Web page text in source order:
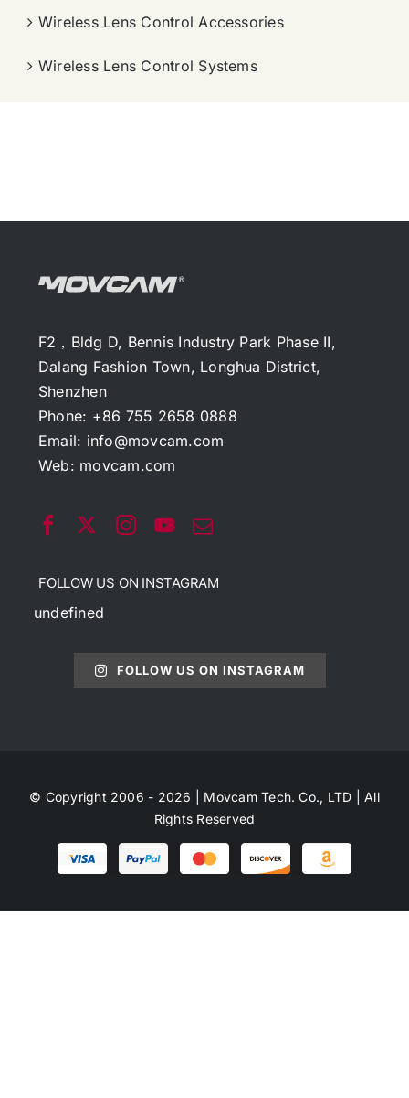
Wireless Lens Control Accessories
Wireless Lens Control Systems
F2，Bldg D, Bennis Industry Park Phase II,
Dalang Fashion Town, Longhua District,
Shenzhen
Phone: +86 755 2658 0888
Email: info@movcam.com
Web: movcam.com
FOLLOW US ON INSTAGRAM
undefined
FOLLOW US ON INSTAGRAM
© Copyright 2006 - 2026 | Movcam Tech. Co., LTD | All
Rights Reserved